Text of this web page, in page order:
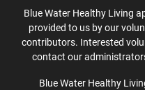
Blue Water Healthy Living
provided to us by our
contributors. Interested
contact our
Blue Water Healthy